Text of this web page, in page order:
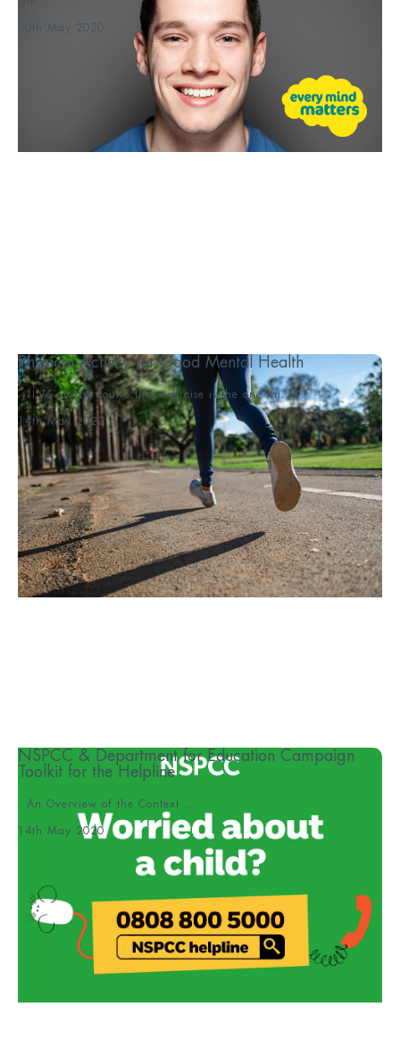
20th May 2020
Physical Activity for Good Mental Health
"I’ve always found that exercise is the one thi...
14th May 2020
NSPCC & Department for Education Campaign
Toolkit for the Helpline
An Overview of the Context ...
14th May 2020